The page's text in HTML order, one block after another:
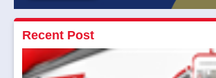
Recent Post